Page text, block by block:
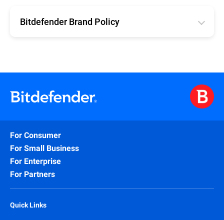
Bitdefender Brand Policy
For Consumer
For Small Business
For Enterprise
For Partners
Quick Links